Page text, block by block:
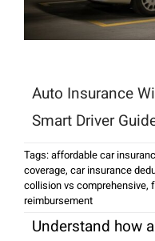
Auto Insurance
Smart Driver
Tags:affordable car
coverage, car insurance
collision vs comprehensive,
reimbursement
Understand how